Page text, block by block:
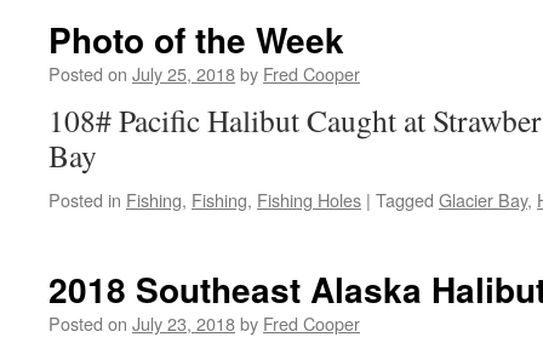
Photo of the Week
Posted on July 25, 2018by Fred Cooper
108# Pacific Halibut Caught at
Bay
Posted in Fishing, Fishing, Fishing Holes | Tagged Glacier Bay,
2018 Southeast Alaska
Posted on July 23, 2018by Fred Cooper